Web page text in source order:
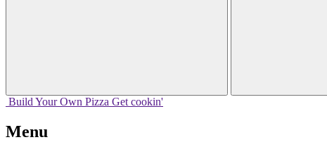
Build Your Own Pizza Get cookin'
Menu